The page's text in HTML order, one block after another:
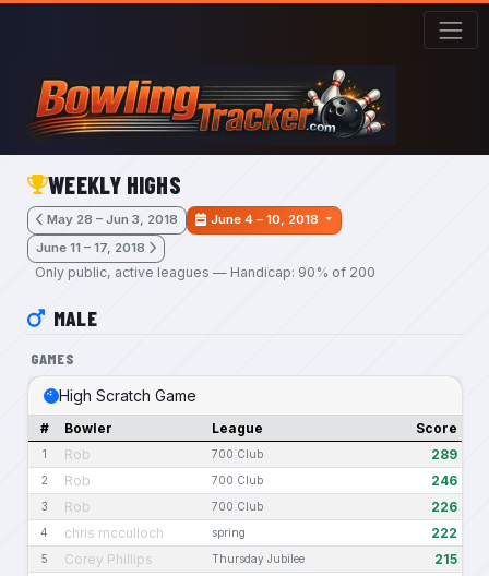
Skip to main content
WEEKLY HIGHS
May 28 – Jun 3, 2018
June 4 – 10, 2018
June 11 – 17, 2018
Only public, active leagues — Handicap: 90% of 200
MALE
GAMES
High Scratch Game
# Bowler League Score
1 Rob 700 Club 289
2 Rob 700 Club 246
3 Rob 700 Club 226
4 chris mcculloch spring 222
5 Corey Phillips Thursday Jubilee 215